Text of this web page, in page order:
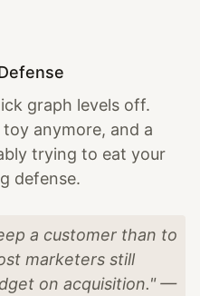
graph levels off.
anymore, and a
trying to eat your
defense.
a customer than to
marketers still
on acquisition." —